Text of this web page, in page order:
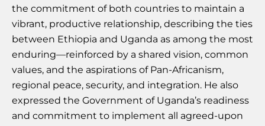
the commitment of both countries to maintain a
vibrant, productive relationship, describing the ties
between Ethiopia and Uganda as among the most
enduring—reinforced by a shared vision, common
values, and the aspirations of Pan-Africanism,
regional peace, security, and integration. He also
expressed the Government of Uganda’s readiness
and commitment to implement all agreed-upon